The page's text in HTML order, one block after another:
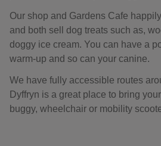
Our shop and Gardens Cafe
and both sell dog treats such as,
doggy ice cream. You can have a
warm-up and so can your canine.
We have fully accessible routes
Dyffryn is a great place to bring
buggy, wheelchair or mobility